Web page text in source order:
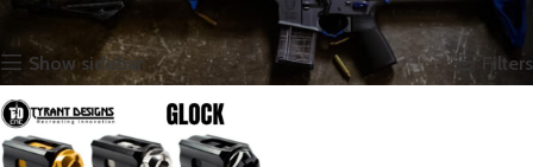
Showing the single result
Show sidebar Filters